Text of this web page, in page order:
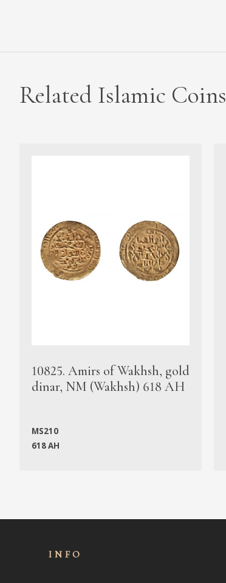
Related Islamic Coins
10825. Amirs of Wakhsh, gold
dinar, NM (Wakhsh) 618 AH
MS210
618 AH
INFO